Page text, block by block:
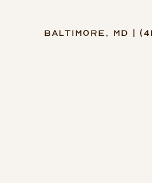
Baltimore, MD |
Accessibility Menu